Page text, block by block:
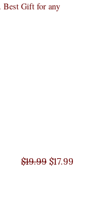
Best Gift for any
$19.99 $19.99.
$17.99
$35.99.